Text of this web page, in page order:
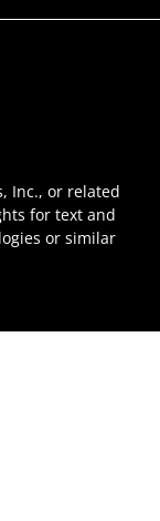
Inc., or related
for text and
or similar